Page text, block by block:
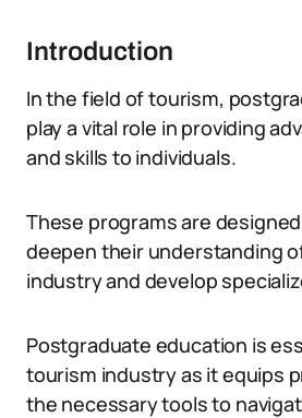
Introduction
In the field of tourism,
play a vital role in providing
and skills to individuals.
These programs are
deepen their understanding
industry and develop
Postgraduate education is
tourism industry as it equips
the necessary tools to